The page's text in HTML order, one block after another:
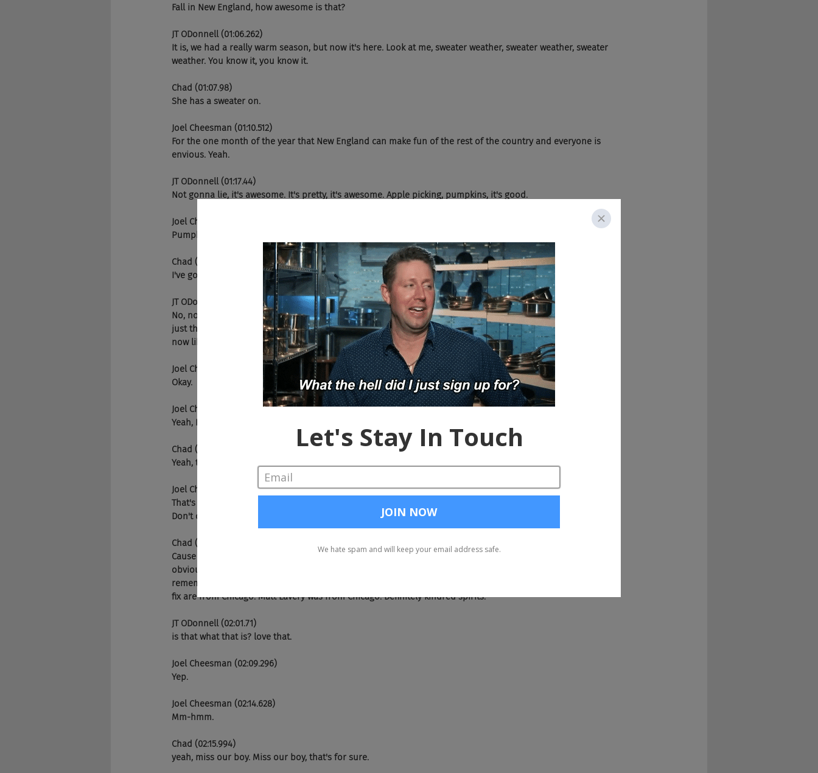
Fall in New England, how awesome is that?
JT ODonnell (01:06.262)
It is, we had a really warm season, but now it's here. Look at me, sweater weather, sweater weather, sweater
weather. You know it, you know it.
Chad (01:07.98)
She has a sweater on.
Joel Cheesman (01:10.512)
For the one month of the year that New England can make fun of the rest of the country and everyone is
envious. Yeah.
JT ODonnell (01:17.44)
Not gonna lie, it's awesome. It's pretty, it's awesome. Apple picking, pumpkins, it's good.
Joel Cheesman (01:23.728)
Pumpkicker, do you do the whole Halloween thing or is that a passe?
Chad (01:23.948)
I've got my.
JT ODonnell (01:28.096)
No, no, it's a big deal here. I live in a cute little city and it's like the streets are decorated. It's awesome. Like
just this time of year makes it worth living here, except for the construction, which you can hear, which is
now like everywhere, but good times. Yep. It's construction. It's construction.
Joel Cheesman (01:29.797)
Okay.
Joel Cheesman (01:33.51)
Yeah, Portsmouth. Portsmouth.
Chad (01:39.446)
Yeah, that's a-
Joel Cheesman (01:39.792)
That's okay. There's a whole lot of shaking going on at the O'Donnell house. So don't, don't come knocking.
Don't come knocking. You know the rules. Everybody don't come a knocking.
Chad (01:47.158)
Cause they're, cause they're already knocking. Yes. So I got to give love to the factory fix boys. got this,
obviously when I got home and they actually, added a little, Matt Lavery, patch on there. So everybody
remembers little, yeah. Little Matt Lavery. Yeah. Yeah. Love it. Love it. Love it. Yeah. I mean, the guys at factory
fix are from Chicago. Matt Lavery was from Chicago. Definitely kindred spirits.
JT ODonnell (02:01.71)
is that what that is? love that.
Joel Cheesman (02:09.296)
Yep.
Joel Cheesman (02:14.628)
Mm-hmm.
Chad (02:15.994)
yeah, miss our boy. Miss our boy, that's for sure.